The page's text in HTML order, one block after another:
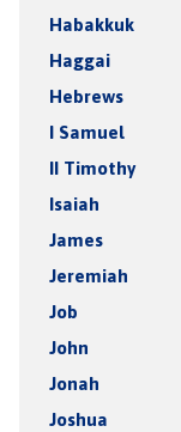
Habakkuk
Haggai
Hebrews
I Samuel
II Timothy
Isaiah
James
Jeremiah
Job
John
Jonah
Joshua